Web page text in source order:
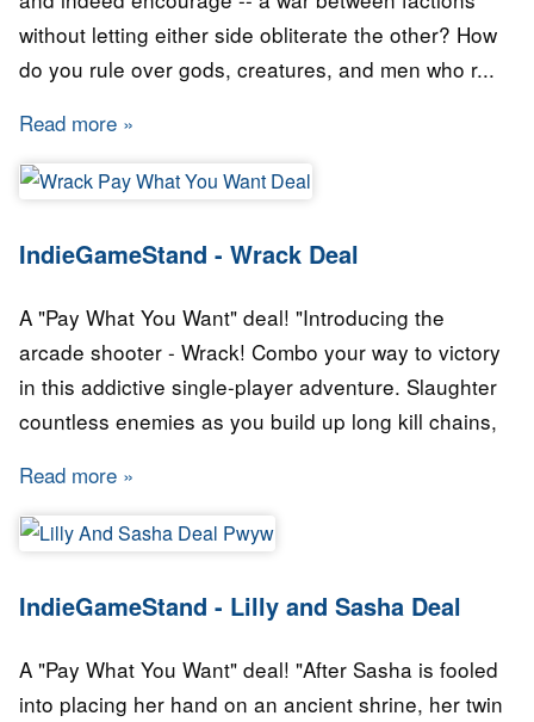
without letting either side obliterate the other? How
do you rule over gods, creatures, and men who r...
Read more about IndieGameStand - Skyward Collapse
IndieGameStand - Wrack Deal
A "Pay What You Want" deal! "Introducing the
arcade shooter - Wrack! Combo your way to victory
in this addictive single-player adventure. Slaughter
countless enemies as you build up long kill chains,
Read more about IndieGameStand - Wrack Deal
IndieGameStand - Lilly and Sasha Deal
A "Pay What You Want" deal! "After Sasha is fooled
into placing her hand on an ancient shrine, her twin